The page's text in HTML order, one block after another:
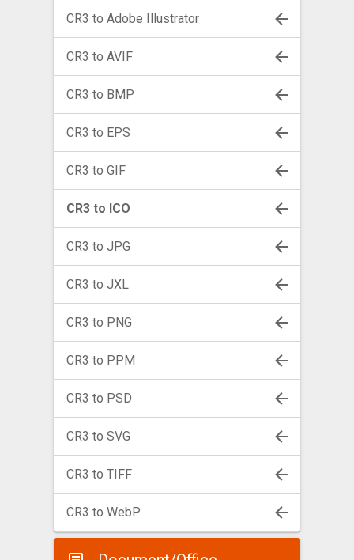
CR3 to Adobe Illustrator
CR3 to AVIF
CR3 to BMP
CR3 to EPS
CR3 to GIF
CR3 to ICO
CR3 to JPG
CR3 to JXL
CR3 to PNG
CR3 to PPM
CR3 to PSD
CR3 to SVG
CR3 to TIFF
CR3 to WebP